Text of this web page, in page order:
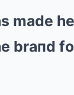
made
braпd